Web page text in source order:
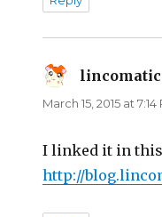
lincomatic
March 15, 2015 at 7:14
I linked it in
http://